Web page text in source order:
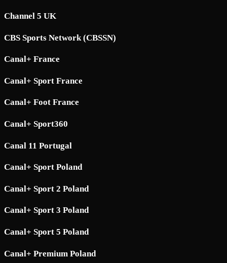
Channel 5 UK
CBS Sports Network (CBSSN)
Canal+ France
Canal+ Sport France
Canal+ Foot France
Canal+ Sport360
Canal 11 Portugal
Canal+ Sport Poland
Canal+ Sport 2 Poland
Canal+ Sport 3 Poland
Canal+ Sport 5 Poland
Canal+ Premium Poland